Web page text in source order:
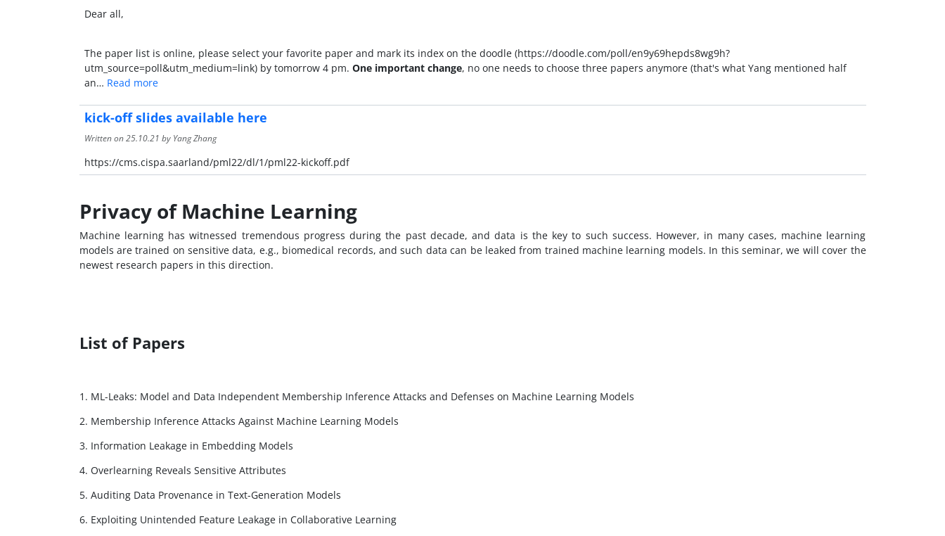
Dear all,
The paper list is online, please select your favorite paper and mark its index on the doodle (https://doodle.com/poll/en9y69hepds8wg9h?
utm_source=poll&utm_medium=link) by tomorrow 4 pm. One important change, no one needs to choose three papers anymore (that's what Yang mentioned half
an… Read more
kick-off slides available here
Written on25.10.21 by Yang Zhang
https://cms.cispa.saarland/pml22/dl/1/pml22-kickoff.pdf
Privacy of Machine Learning
Machine learning has witnessed tremendous progress during the past decade, and data is the key to such success. However, in many cases, machine learning
models are trained on sensitive data, e.g., biomedical records, and such data can be leaked from trained machine learning models. In this seminar, we will cover the
newest research papers in this direction.
List of Papers
1. ML-Leaks: Model and Data Independent Membership Inference Attacks and Defenses on Machine Learning Models
2. Membership Inference Attacks Against Machine Learning Models
3. Information Leakage in Embedding Models
4. Overlearning Reveals Sensitive Attributes
5. Auditing Data Provenance in Text-Generation Models
6. Exploiting Unintended Feature Leakage in Collaborative Learning